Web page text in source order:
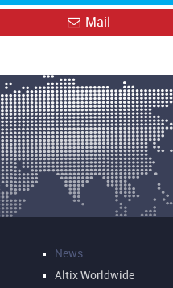
Mail
News
Altix Worldwide